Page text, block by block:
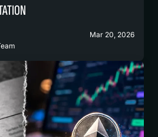
Mar 20, 2026